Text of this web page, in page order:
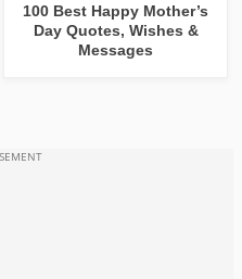
100 Best Happy Mother’s
Day Quotes, Wishes &
Messages